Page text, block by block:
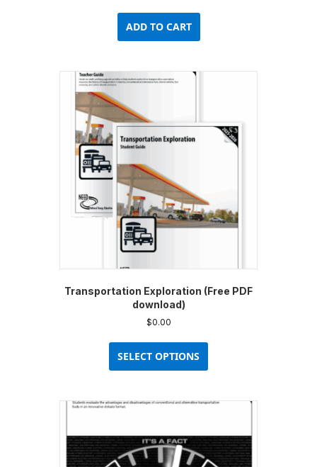
ADD TO CART
Transportation Exploration (Free PDF
download)
$0.00
SELECT OPTIONS
has
may
be